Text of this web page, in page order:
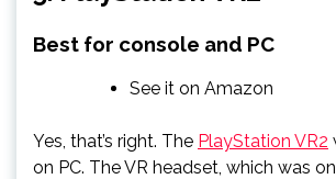
Best for console and PC
See it on Amazon
Yes, that’s right. The PlayStation VR2
on PC. The VR headset, which was